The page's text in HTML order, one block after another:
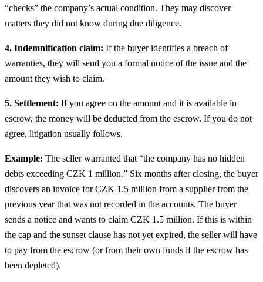
“checks” the company’s actual condition. They may discover
matters they did not know during due diligence.
4. Indemnification claim: If the buyer identifies a breach of
warranties, they will send you a formal notice of the issue and the
amount they wish to claim.
5. Settlement: If you agree on the amount and it is available in
escrow, the money will be deducted from the escrow. If you do not
agree, litigation usually follows.
Example: The seller warranted that “the company has no hidden
debts exceeding CZK 1 million.” Six months after closing, the buyer
discovers an invoice for CZK 1.5 million from a supplier from the
previous year that was not recorded in the accounts. The buyer
sends a notice and wants to claim CZK 1.5 million. If this is within
the cap and the sunset clause has not yet expired, the seller will have
to pay from the escrow (or from their own funds if the escrow has
been depleted).